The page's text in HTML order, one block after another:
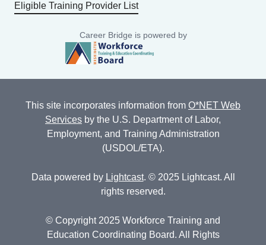
Eligible Training Provider List
Career Bridge is powered by
This site incorporates information from O*NET Web
Services by the U.S. Department of Labor,
Employment, and Training Administration
(USDOL/ETA).
Data powered by Lightcast. © 2025 Lightcast. All
rights reserved.
© Copyright 2025 Workforce Training and
Education Coordinating Board. All Rights